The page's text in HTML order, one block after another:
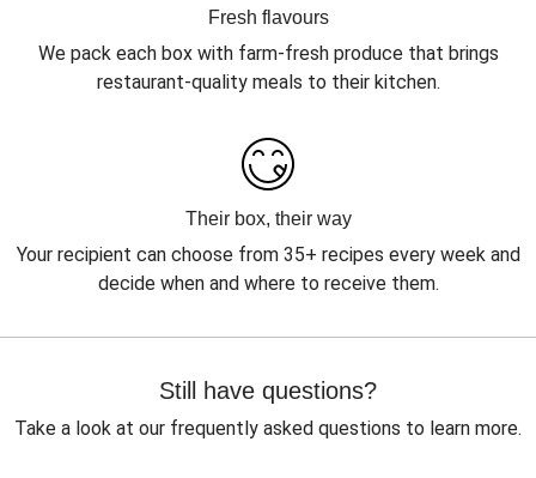
Fresh flavours
We pack each box with farm-fresh produce that brings
restaurant-quality meals to their kitchen.
Their box, their way
Your recipient can choose from 35+ recipes every week and
decide when and where to receive them.
Still have questions?
Take a look at our frequently asked questions to learn more.